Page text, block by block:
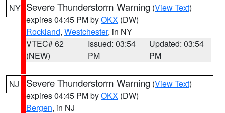
NY Severe Thunderstorm Warning (View Text)
expires 04:45 PM byOKX (DW)
Rockland, Westchester, in NY
VTEC# 62
(NEW)
Issued: 03:54
PM
Updated: 03:54
PM
NJ Severe Thunderstorm Warning (View Text)
expires 04:45 PM byOKX (DW)
Bergen, in NJ